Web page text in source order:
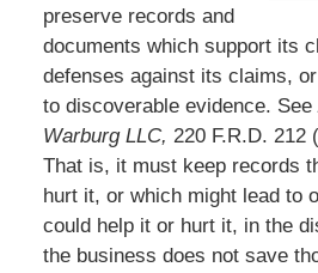
preserve records and
documents which support its
defenses against its claims,
to discoverable evidence. See
Warburg LLC, 220 F.R.D. 212
That is, it must keep records
hurt it, or which might lead to
could help it or hurt it, in the
the business does not save